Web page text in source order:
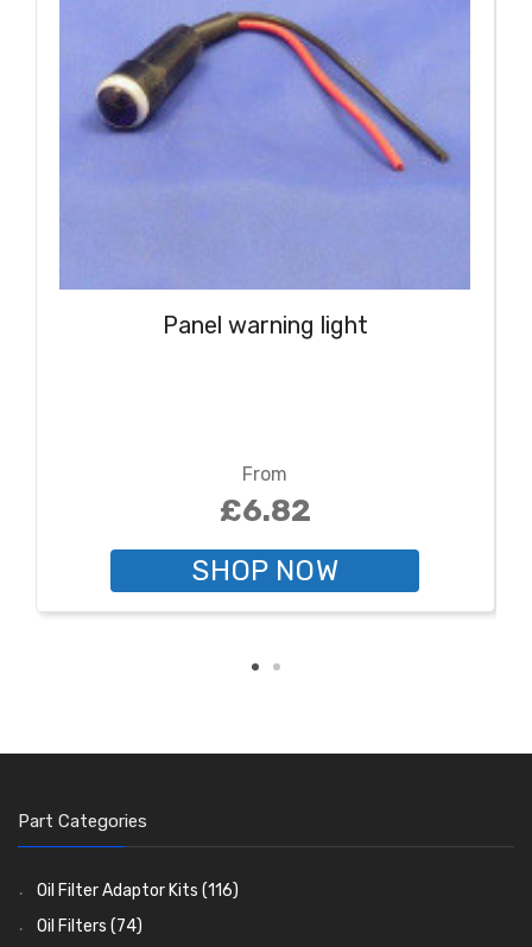
Panel warning light
From
£6.82
SHOP NOW
Part Categories
Oil Filter Adaptor Kits (116)
Oil Filters (74)